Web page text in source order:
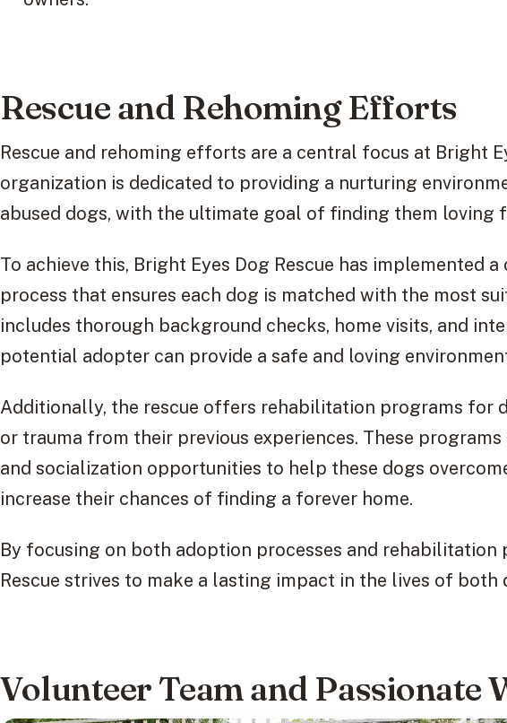
Rescue and Rehoming Efforts
Rescue and rehoming efforts are a central focus at Bright
organization is dedicated to providing a nurturing
abused dogs, with the ultimate goal of finding them loving
To achieve this, Bright Eyes Dog Rescue has implemented
process that ensures each dog is matched with the most
includes thorough background checks, home visits, and
potential adopter can provide a safe and loving
Additionally, the rescue offers rehabilitation programs for
or trauma from their previous experiences. These
and socialization opportunities to help these dogs
increase their chances of finding a forever home.
By focusing on both adoption processes and rehabilitation
Rescue strives to make a lasting impact in the lives of both
Volunteer Team and Passionate